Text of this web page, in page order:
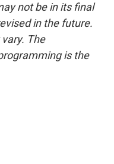
not be in its final
in the future.
The
is the